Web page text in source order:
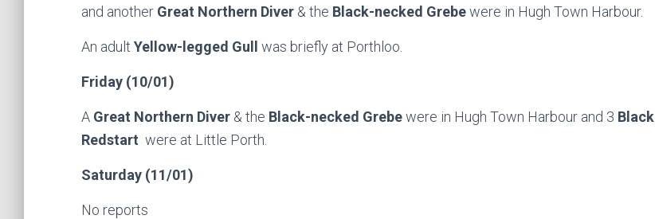
and another Great Northern Diver & the Black-necked Grebewere in Hugh Town Harbour.
An adult Yellow-legged Gull was briefly at Porthloo.
Friday (10/01)
A Great Northern Diver & the Black-necked Grebewere in Hugh Town Harbour and 3 Black
Redstart were at Little Porth.
Saturday (11/01)
No reports